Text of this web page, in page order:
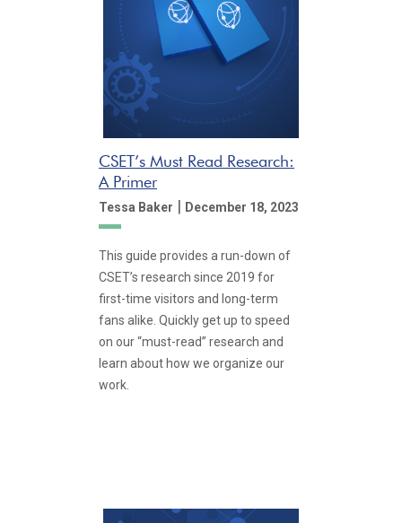
CSET’s Must Read Research:
A Primer
Tessa Baker | December 18, 2023
This guide provides a run-down of
CSET’s research since 2019 for
first-time visitors and long-term
fans alike. Quickly get up to speed
on our “must-read” research and
learn about how we organize our
work.